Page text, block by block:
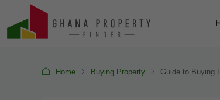
Home Buying Property Guide to Buying